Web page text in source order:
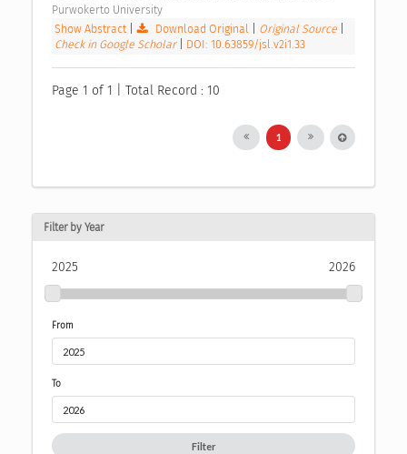
Purwokerto University
Show Abstract
Download Original Original Source
Check in Google Scholar
DOI: 10.63859/jsl.v2i1.33
Page 1 of 1 | Total Record : 10
1
Filter by Year
2025 2026
From
To
Filter